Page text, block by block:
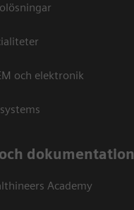
och elektronik
dokumentation
Academy